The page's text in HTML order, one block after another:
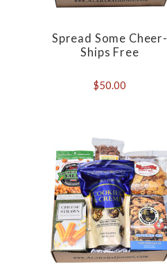
Spread Some Cheer-
Ships Free
$50.00